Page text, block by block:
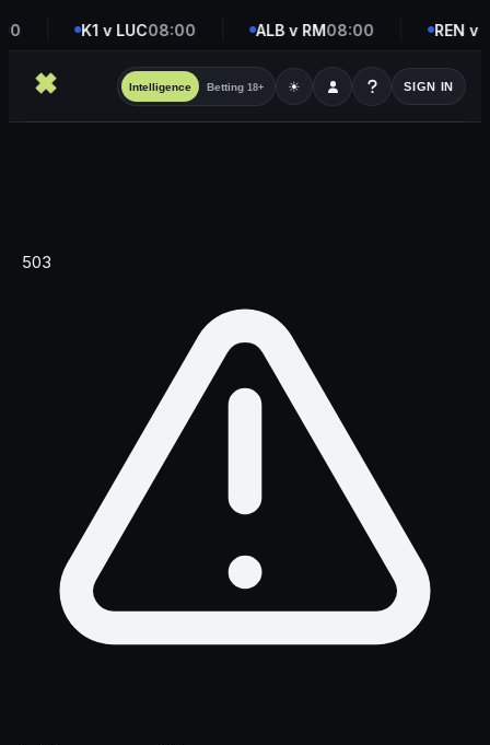
K1 v LUC08:00 ALB v RM08:00 REN v
Intelligence Betting 18+ ☀ SIGN IN
503